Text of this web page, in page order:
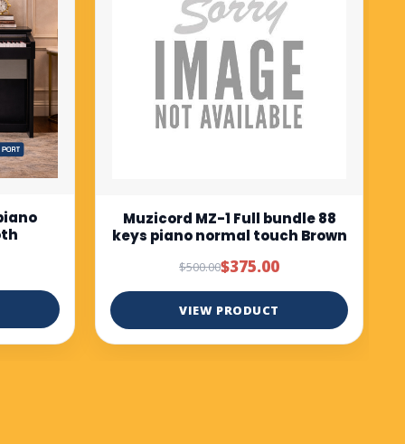
88
piano red
$750.00 $675.00
VIEW PRODUCT